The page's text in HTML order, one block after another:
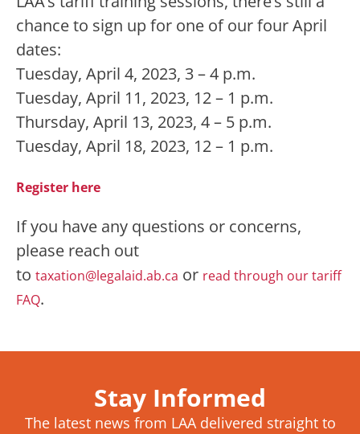
chance to sign up for one of our four April
dates:
Tuesday, April 4, 2023, 3 – 4 p.m.
Tuesday, April 11, 2023, 12 – 1 p.m.
Thursday, April 13, 2023, 4 – 5 p.m.
Tuesday, April 18, 2023, 12 – 1 p.m.
Register here
If you have any questions or concerns,
please reach out
to taxation@legalaid.ab.ca or read through our tariff
FAQ.
Stay Informed
The latest news from LAA delivered straight to